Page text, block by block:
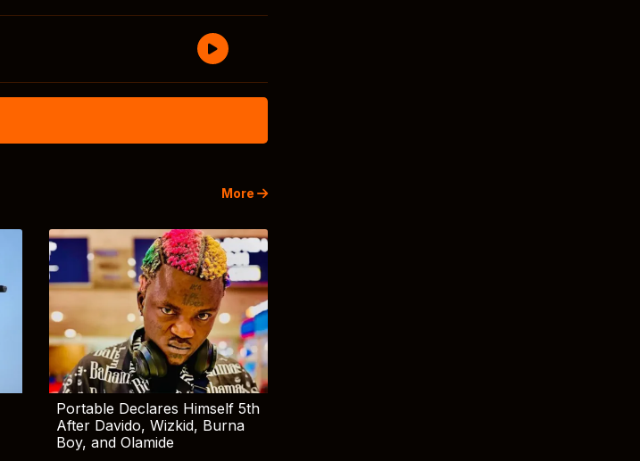
More
Portable Declares Himself 5th
After Davido, Wizkid, Burna
Boy, and Olamide